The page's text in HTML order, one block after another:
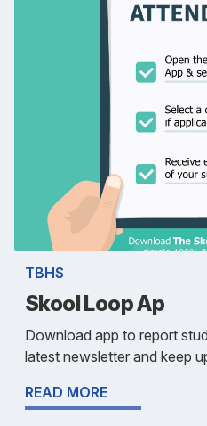
TBHS
Skool Loop Ap
Download app to report
latest newsletter and keep
READ MORE